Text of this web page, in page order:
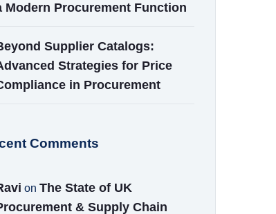
Modern Procurement Function
Supplier Catalogs:
Strategies for Price
in Procurement
Comments
on The State of UK
& Supply Chain